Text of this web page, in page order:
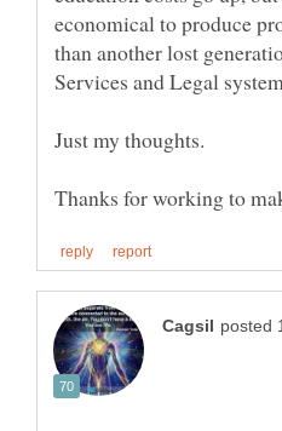
economical to produce
than another lost